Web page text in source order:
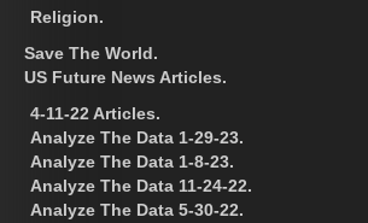
Religion.
Save The World.
US Future News Articles.
4-11-22 Articles.
Analyze The Data 1-29-23.
Analyze The Data 1-8-23.
Analyze The Data 11-24-22.
Analyze The Data 5-30-22.